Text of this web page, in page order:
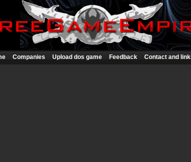
Companies Upload dos game Feedback Contact and